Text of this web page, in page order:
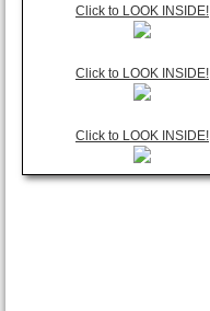
Click to LOOK INSIDE!
Click to LOOK INSIDE!
Click to LOOK INSIDE!